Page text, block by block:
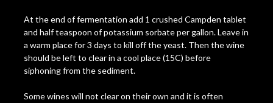
At the end of fermentation add 1 crushed Campden tablet
and half teaspoon of potassium sorbate per gallon. Leave in
a warm place for 3 days to kill off the yeast. Then the wine
should be left to clear in a cool place (15C) before
siphoning from the sediment.
Some wines will not clear on their own and it is often